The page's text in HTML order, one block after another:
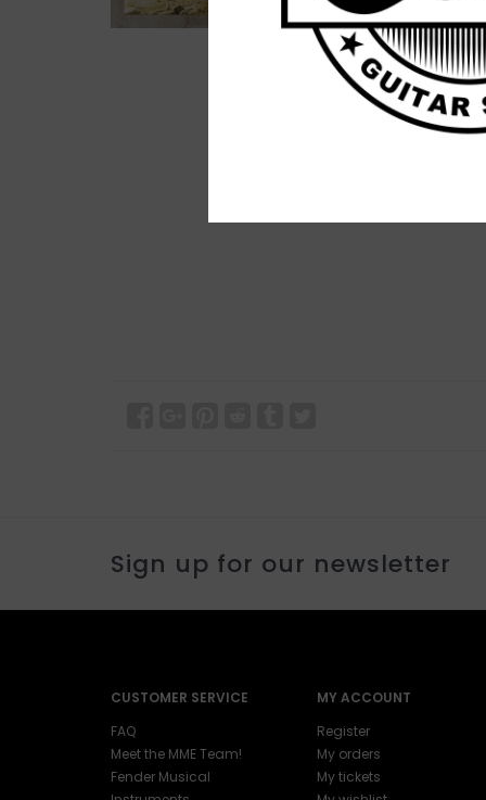
Sign up for our newsletter
CUSTOMER SERVICE
FAQ
Meet the MME Team!
Fender Musical
MY ACCOUNT
Register
My orders
My tickets